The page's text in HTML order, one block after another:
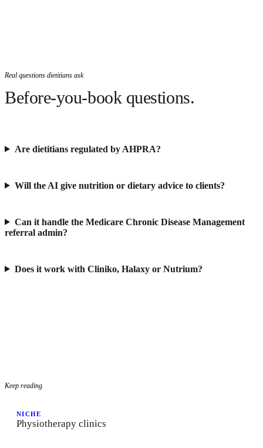
Real questions dietitians ask
Before-you-book questions.
Are dietitians regulated by AHPRA?
Will the AI give nutrition or dietary advice to clients?
Can it handle the Medicare Chronic Disease Management
referral admin?
Does it work with Cliniko, Halaxy or Nutrium?
Keep reading
NICHE
Physiotherapy clinics